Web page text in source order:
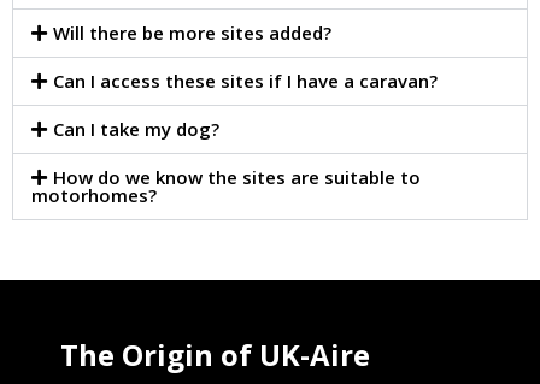
Will there be more sites added?
Can I access these sites if I have a caravan?
Can I take my dog?
How do we know the sites are suitable to
motorhomes?
The Origin of UK-Aire